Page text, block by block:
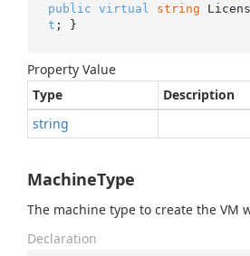
public virtual string
t ; }
Property Value
Type
Description
string
MachineType
The machine type to create the VM
Declaration